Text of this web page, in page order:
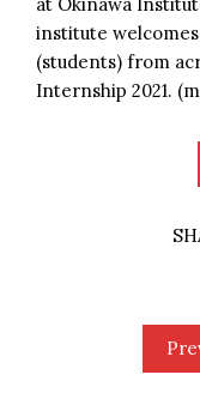
institute
(students) from
Internship 2021.
pagination